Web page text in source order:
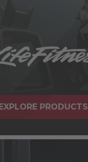
EXPLORE PRODUCTS